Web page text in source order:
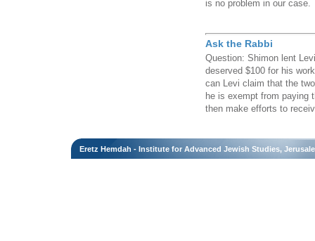
is no problem in our case.
Ask the Rabbi
Question: Shimon lent
deserved $100 for his
can Levi claim that the
he is exempt from paying
then make efforts to
Eretz Hemdah - Institute for Advanced Jewish Studies,